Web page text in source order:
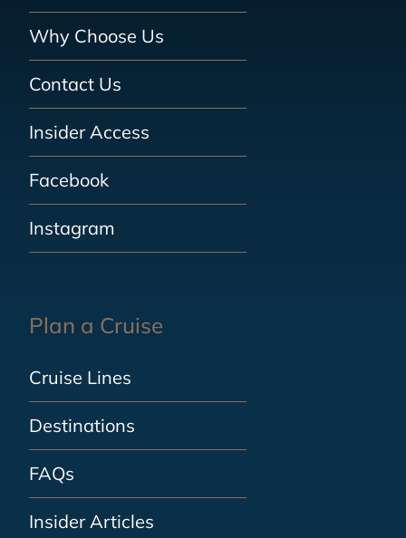
Why Choose Us
Contact Us
Insider Access
Facebook
Instagram
Plan a Cruise
Cruise Lines
Destinations
FAQs
Insider Articles